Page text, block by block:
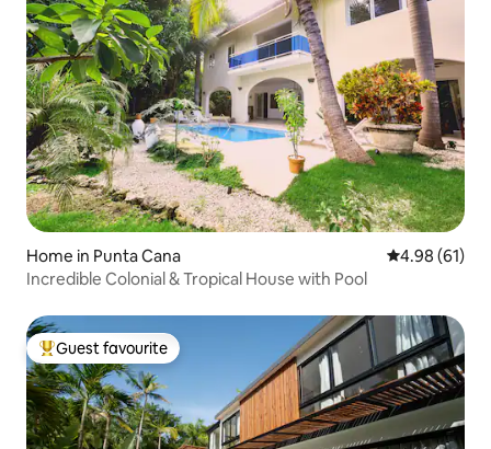
Home in Punta Cana 4.98 out of 5
4.98 (61)
Incredible Colonial & Tropical House with Pool
Top guest favourite
Guest favourite